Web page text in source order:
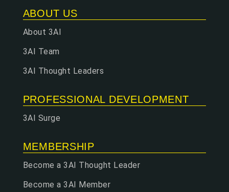
ABOUT US
About 3AI
3AI Team
3AI Thought Leaders
PROFESSIONAL DEVELOPMENT
3AI Surge
MEMBERSHIP
Become a 3AI Thought Leader
Become a 3AI Member